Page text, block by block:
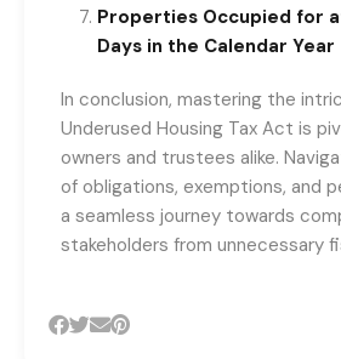
Properties Occupied for
Days in the Calendar Year
In conclusion, mastering the
Underused Housing Tax Act is
owners and trustees alike.
of obligations, exemptions, and
a seamless journey towards
stakeholders from unnecessary